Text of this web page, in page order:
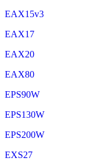
EAX15v3
EAX17
EAX20
EAX80
EPS90W
EPS130W
EPS200W
EXS27